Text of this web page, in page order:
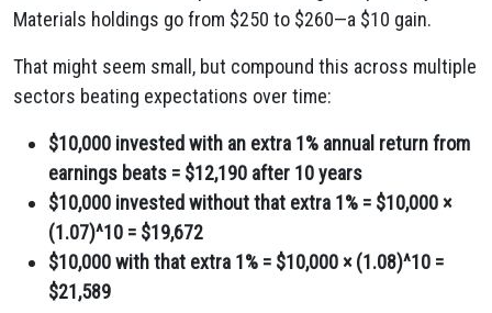
Materials holdings go from $250 to $260—a $10 gain.
That might seem small, but compound this across multiple
sectors beating expectations over time:
$10,000 invested with an extra 1% annual return from
earnings beats = $12,190 after 10 years
$10,000 invested without that extra 1% = $10,000 ×
(1.07)^10 = $19,672
$10,000 with that extra 1% = $10,000 × (1.08)^10 =
$21,589